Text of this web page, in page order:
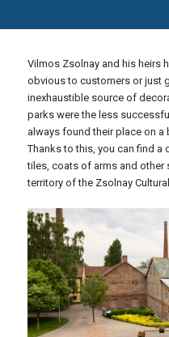
Vilmos Zsolnay and his heirs
obvious to customers or just
inexhaustible source of
parks were the less
always found their place on
Thanks to this, you can find
tiles, coats of arms and other
territory of the Zsolnay